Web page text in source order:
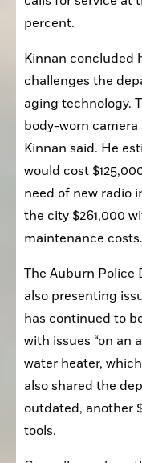
percent.
challenges the
aging technology.
body-worn camera
Kinnan said. He
would cost
need of new radio
the city $261,000
maintenance costs.
also presenting
has continued to
with issues “on an
water heater,
also shared the
outdated, another
tools.